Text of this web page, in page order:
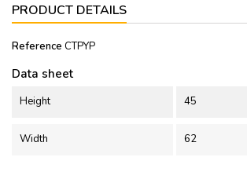
PRODUCT DETAILS
Reference CTPYP
Data sheet
Height 45
Width 62